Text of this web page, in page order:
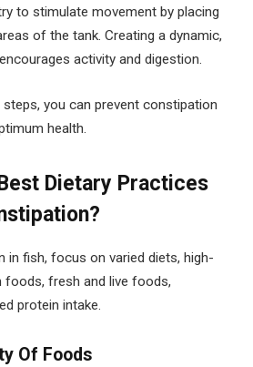
to stimulate movement by placing
of the tank. Creating a dynamic,
activity and digestion.
you can prevent constipation
health.
Dietary Practices
in fish, focus on varied diets, high-
foods, fresh and live foods,
protein intake.
Of Foods